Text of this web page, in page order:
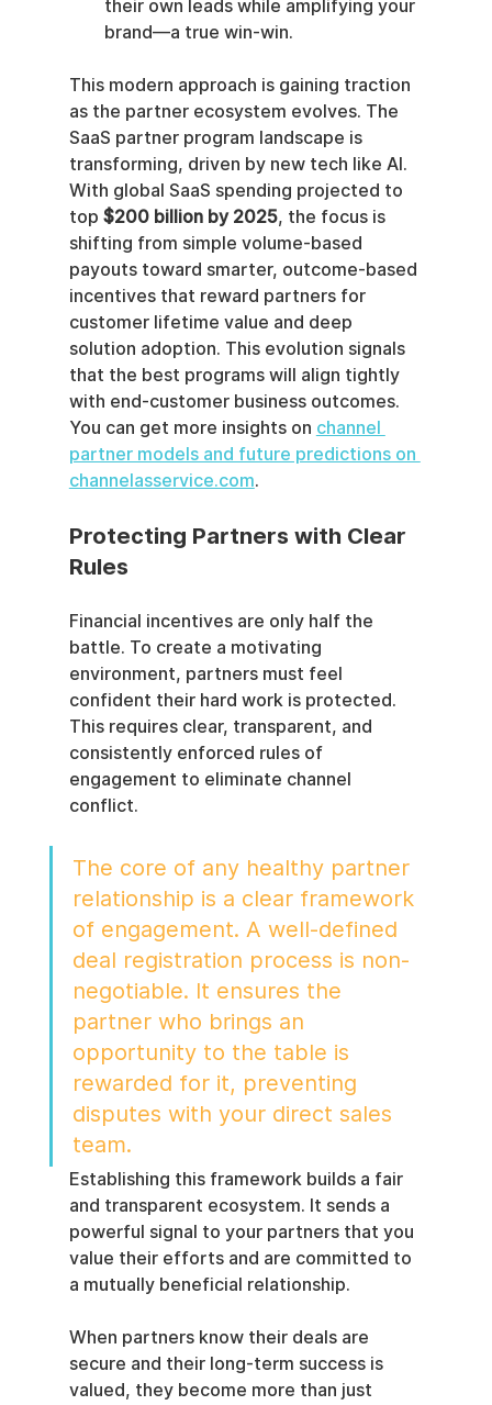
their own leads while amplifying your
brand—a true win-win.
This modern approach is gaining traction
as the partner ecosystem evolves. The
SaaS partner program landscape is
transforming, driven by new tech like AI.
With global SaaS spending projected to
top $200 billion by 2025, the focus is
shifting from simple volume-based
payouts toward smarter, outcome-based
incentives that reward partners for
customer lifetime value and deep
solution adoption. This evolution signals
that the best programs will align tightly
with end-customer business outcomes.
You can get more insights on channel
partner models and future predictions on
channelasservice.com.
Protecting Partners with Clear
Rules
Financial incentives are only half the
battle. To create a motivating
environment, partners must feel
confident their hard work is protected.
This requires clear, transparent, and
consistently enforced rules of
engagement to eliminate channel
conflict.
The core of any healthy partner
relationship is a clear framework
of engagement. A well-defined
deal registration process is non-
negotiable. It ensures the
partner who brings an
opportunity to the table is
rewarded for it, preventing
disputes with your direct sales
team.
Establishing this framework builds a fair
and transparent ecosystem. It sends a
powerful signal to your partners that you
value their efforts and are committed to
a mutually beneficial relationship.
When partners know their deals are
secure and their long-term success is
valued, they become more than just